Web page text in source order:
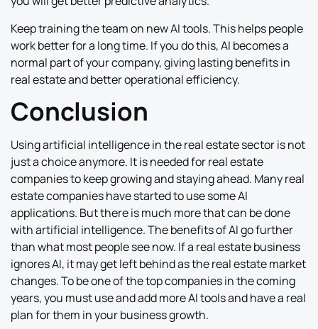
Keep training the team on new AI tools. This helps people
work better for a long time. If you do this, AI becomes a
normal part of your company, giving lasting benefits in
real estate and better operational efficiency.
Conclusion
Using artificial intelligence in the real estate sector is not
just a choice anymore. It is needed for real estate
companies to keep growing and staying ahead. Many real
estate companies have started to use some AI
applications. But there is much more that can be done
with artificial intelligence. The benefits of AI go further
than what most people see now. If a real estate business
ignores AI, it may get left behind as the real estate market
changes. To be one of the top companies in the coming
years, you must use and add more AI tools and have a real
plan for them in your business growth.